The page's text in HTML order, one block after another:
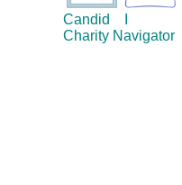
Candid
Charity Navigator